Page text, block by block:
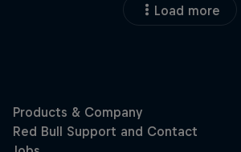
Load more